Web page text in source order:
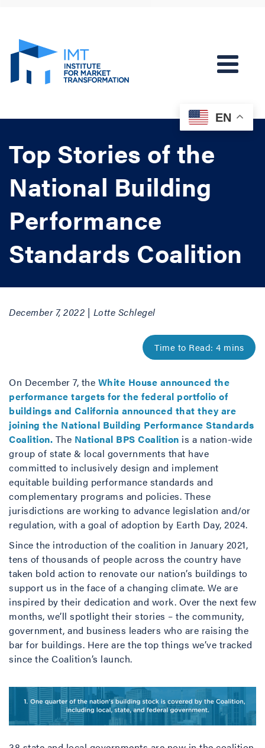
Top Stories of the
National Building
Performance
Standards Coalition
December 7, 2022 | Lotte Schlegel
On December 7, the White House announced the
performance targets for the federal portfolio of
buildings and California announced that they are
joining the National Building Performance Standards
Coalition. The National BPS Coalition is a nation-wide
group of state & local governments that have
committed to inclusively design and implement
equitable building performance standards and
complementary programs and policies. These
jurisdictions are working to advance legislation and/or
regulation, with a goal of adoption by Earth Day, 2024.
Since the introduction of the coalition in January 2021,
tens of thousands of people across the country have
taken bold action to renovate our nation’s buildings to
support us in the face of a changing climate. We are
inspired by their dedication and work. Over the next few
months, we’ll spotlight their stories – the community,
government, and business leaders who are raising the
bar for buildings. Here are the top things we’ve tracked
since the Coalition’s launch.
EN